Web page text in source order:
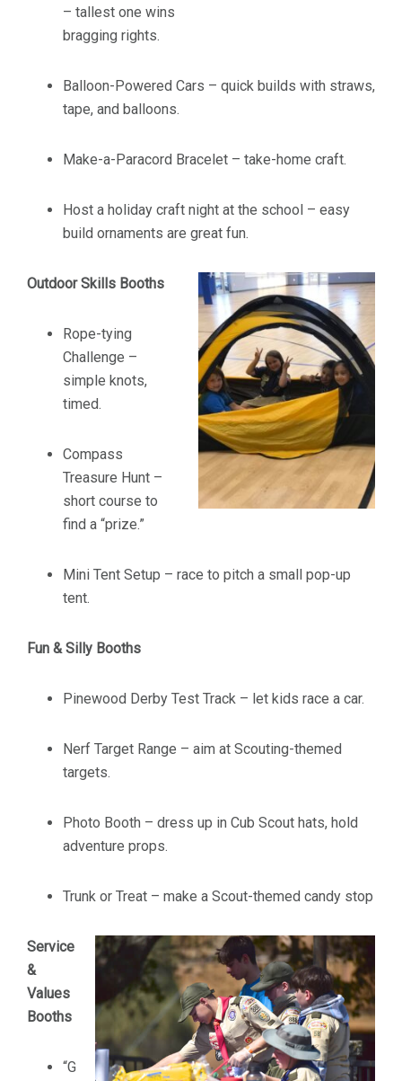
– tallest one wins
bragging rights.
Balloon-Powered Cars – quick builds with straws,
tape, and balloons.
Make-a-Paracord Bracelet – take-home craft.
Host a holiday craft night at the school – easy
build ornaments are great fun.
Outdoor Skills Booths
Rope-tying
Challenge –
simple knots,
timed.
Compass
Treasure Hunt –
short course to
find a “prize.”
Mini Tent Setup – race to pitch a small pop-up
tent.
Fun & Silly Booths
Pinewood Derby Test Track – let kids race a car.
Nerf Target Range – aim at Scouting-themed
targets.
Photo Booth – dress up in Cub Scout hats, hold
adventure props.
Trunk or Treat – make a Scout-themed candy stop
Service
&
Values
Booths
“G